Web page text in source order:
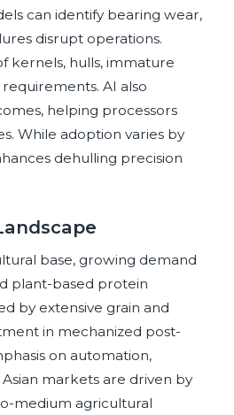
can identify bearing wear,
disrupt operations.
kernels, hulls, immature
AI also
helping processors
While adoption varies by
dehulling precision
base, growing demand
plant-based protein
by extensive grain and
in mechanized post-
on automation,
markets are driven by
medium agricultural